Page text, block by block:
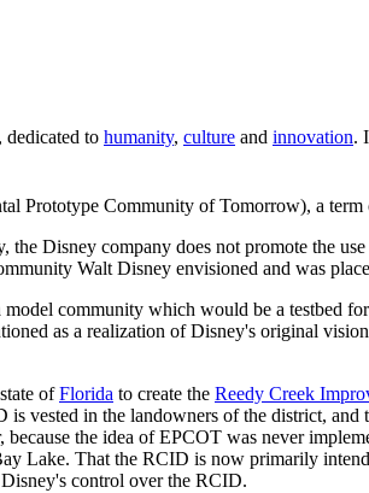
, dedicated to humanity, culture and innovation.
Prototype Community of Tomorrow), a
the Disney company does not promote the
Walt Disney envisioned and was
model community which would be a testbed for
as a realization of Disney's original
ofFlorida to create the Reedy Creek
vested in the landowners of the district,
the idea of EPCOT was never
Lake. That the RCID is now primarily
control over the RCID.